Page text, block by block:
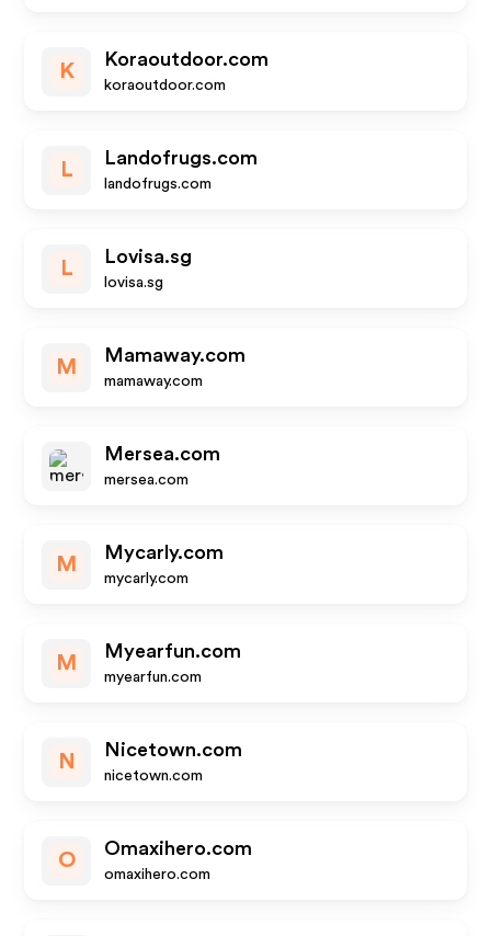
K
Koraoutdoor.com
koraoutdoor.com
L
Landofrugs.com
landofrugs.com
L
Lovisa.sg
lovisa.sg
M
Mamaway.com
mamaway.com
Mersea.com
mersea.com
M
Mycarly.com
mycarly.com
M
Myearfun.com
myearfun.com
N
Nicetown.com
nicetown.com
O
Omaxihero.com
omaxihero.com